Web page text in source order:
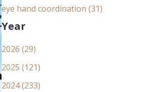
eye hand coordination (31)
Year
2026 (29)
2025 (121)
2024 (233)